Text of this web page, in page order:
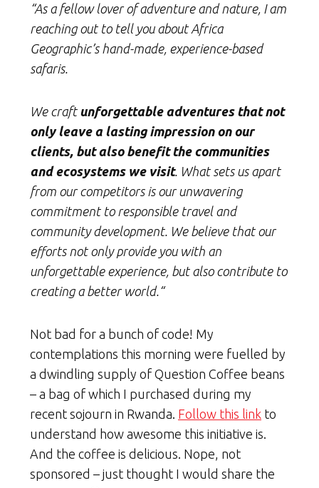
“As a fellow lover of adventure and nature, I am
reaching out to tell you about Africa
Geographic’s hand-made, experience-based
safaris.
We craft unforgettable adventures that not
only leave a lasting impression on our
clients, but also benefit the communities
and ecosystems we visit. What sets us apart
from our competitors is our unwavering
commitment to responsible travel and
community development. We believe that our
efforts not only provide you with an
unforgettable experience, but also contribute to
creating a better world.“
Not bad for a bunch of code! My
contemplations this morning were fuelled by
a dwindling supply of Question Coffee beans
– a bag of which I purchased during my
recent sojourn in Rwanda. Follow this link to
understand how awesome this initiative is.
And the coffee is delicious. Nope, not
sponsored – just thought I would share the